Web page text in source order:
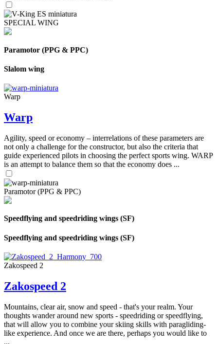
SPECIAL WING
Paramotor (PPG & PPC)
Slalom wing
Warp
Warp
Agility, speed or economy – interrelations of these parameters are
not only a challenge for the constructor, but also the criteria that
guide experienced pilots in choosing the perfect sports wing. WARP
is an attempt to balance them so that the economy does ...
Paramotor (PPG & PPC)
Speedflying and speedriding wings (SF)
Speedflying and speedriding wings (SF)
Zakospeed 2
Zakospeed 2
Mountains, clear air, snow and speed - that's your realm. Your
thoughts wander around new sports - speedriding or speedflying,
that will allow you to combine your skiing skills with paragliding-
like experience. And once we are there, perhaps you would like to
...